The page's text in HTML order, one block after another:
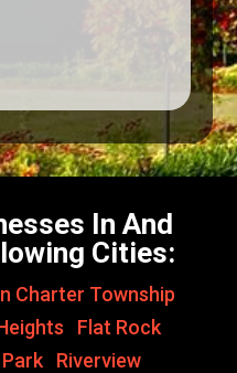
In And
Cities:
Charter Township
Flat Rock
Riverview